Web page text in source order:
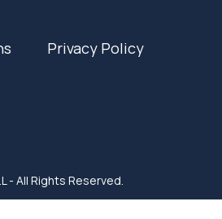
Privacy Policy
- All Rights Reserved.